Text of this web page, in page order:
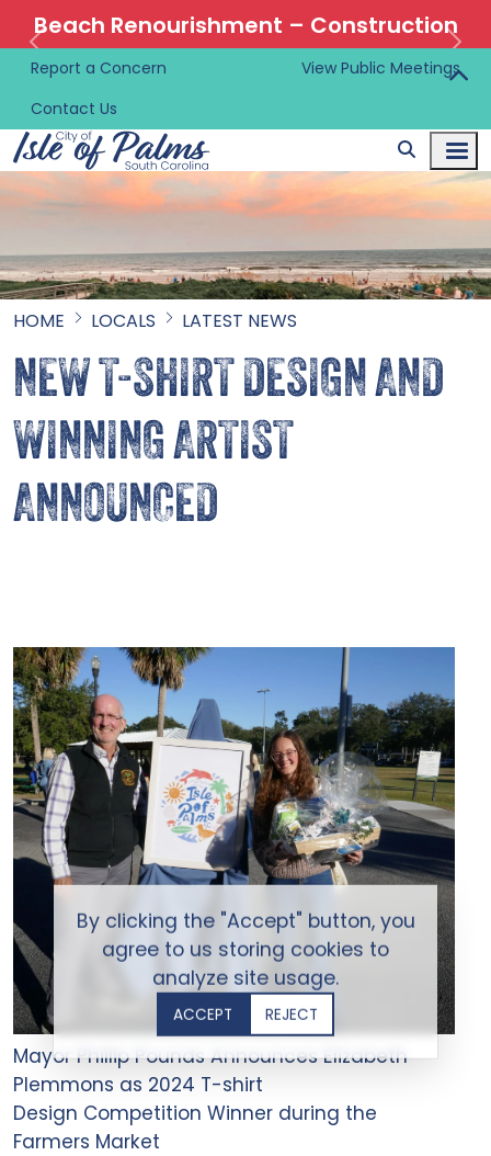
By clicking the "Accept" button, you
agree to us storing cookies to
analyze site usage.
ACCEPT REJECT
Beach Renourishment – Construction
Information 🚜
Report a Concern
View Public Meetings
Contact Us
HOME LOCALS LATEST NEWS
NEW T-SHIRT DESIGN AND
WINNING ARTIST
ANNOUNCED
Mayor Phillip Pounds Announces Elizabeth
Plemmons as 2024 T-shirt
Design Competition Winner during the
Farmers Market